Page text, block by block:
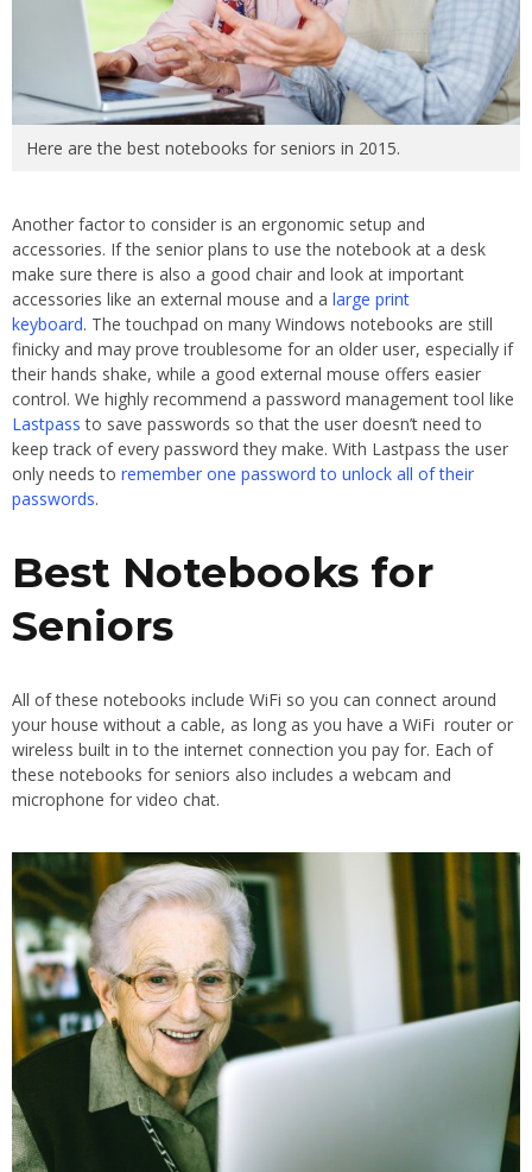
Here are the best notebooks for seniors in 2015.
Another factor to consider is an ergonomic setup and
accessories. If the senior plans to use the notebook at a desk
make sure there is also a good chair and look at important
accessories like an external mouse and a large print
keyboard. The touchpad on many Windows notebooks are still
finicky and may prove troublesome for an older user, especially if
their hands shake, while a good external mouse offers easier
control. We highly recommend a password management tool like
Lastpass to save passwords so that the user doesn’t need to
keep track of every password they make. With Lastpass the user
only needs to remember one password to unlock all of their
passwords.
Best Notebooks for
Seniors
All of these notebooks include WiFi so you can connect around
your house without a cable, as long as you have a WiFi router or
wireless built in to the internet connection you pay for. Each of
these notebooks for seniors also includes a webcam and
microphone for video chat.